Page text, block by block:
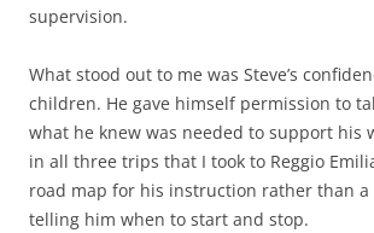
supervision.
What stood out to me was Steve’s
children. He gave himself permission to
what he knew was needed to support his
in all three trips that I took to Reggio
road map for his instruction rather than
telling him when to start and stop.